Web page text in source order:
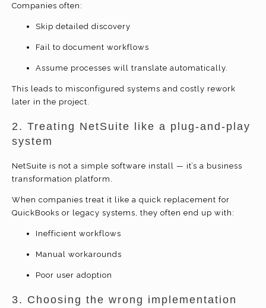
Companies often:
Skip detailed discovery
Fail to document workflows
Assume processes will translate automatically.
This leads to misconfigured systems and costly rework
later in the project.
2. Treating NetSuite like a plug-and-play
system
NetSuite is not a simple software install — it’s a business
transformation platform.
When companies treat it like a quick replacement for
QuickBooks or legacy systems, they often end up with:
Inefficient workflows
Manual workarounds
Poor user adoption
3. Choosing the wrong implementation